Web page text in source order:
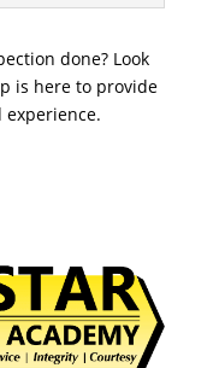
done? Look
is here to provide